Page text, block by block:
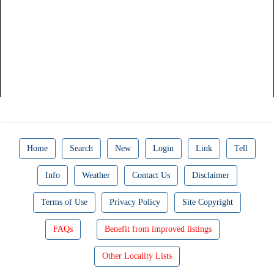
Home Search New Login Link Tell
Info Weather Contact Us Disclaimer
Terms of Use Privacy Policy Site Copyright
FAQs Benefit from improved listings
Other Locality Lists